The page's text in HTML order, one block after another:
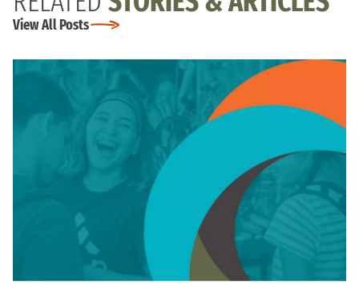
View All Posts